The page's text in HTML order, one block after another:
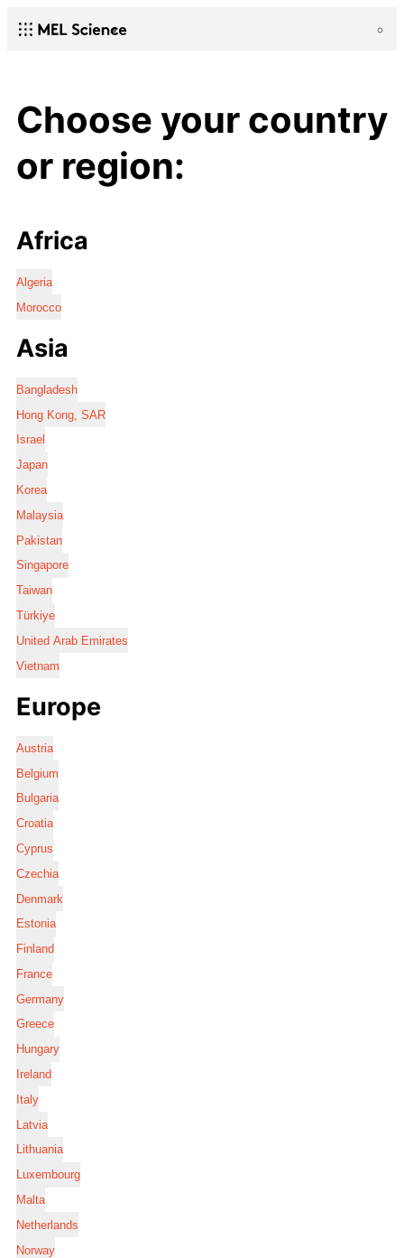
Choose your country
or region:
Africa
Algeria
Morocco
Asia
Bangladesh
Hong Kong, SAR
Israel
Japan
Korea
Malaysia
Pakistan
Singapore
Taiwan
Türkiye
United Arab Emirates
Vietnam
Europe
Austria
Belgium
Bulgaria
Croatia
Cyprus
Czechia
Denmark
Estonia
Finland
France
Germany
Greece
Hungary
Ireland
Italy
Latvia
Lithuania
Luxembourg
Malta
Netherlands
Norway